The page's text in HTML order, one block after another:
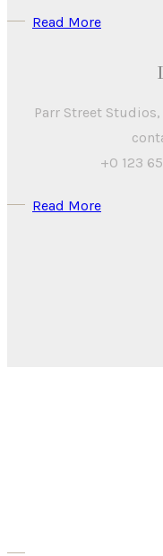
Read More
Parr Street
+0 123
Read More